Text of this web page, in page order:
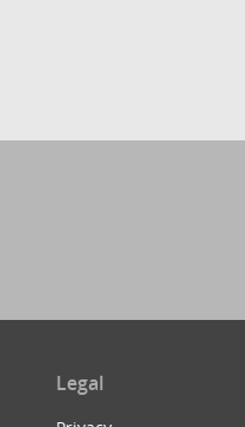
Legal